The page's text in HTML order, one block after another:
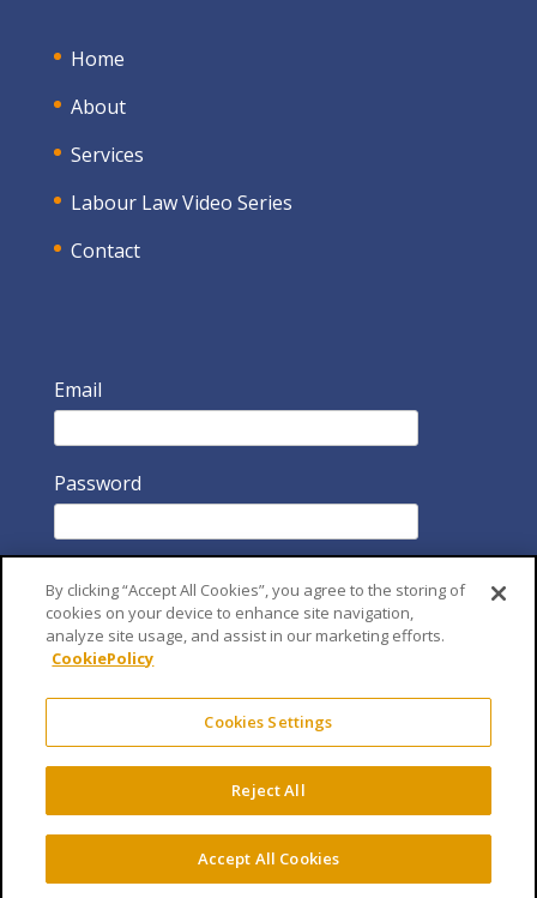
Home
About
Services
Labour Law Video Series
Contact
Email
Password
By clicking “Accept All Cookies”, you agree to the storing of
cookies on your device to enhance site navigation,
analyze site usage, and assist in our marketing efforts.
CookiePolicy
Cookies Settings
Reject All
Accept All Cookies